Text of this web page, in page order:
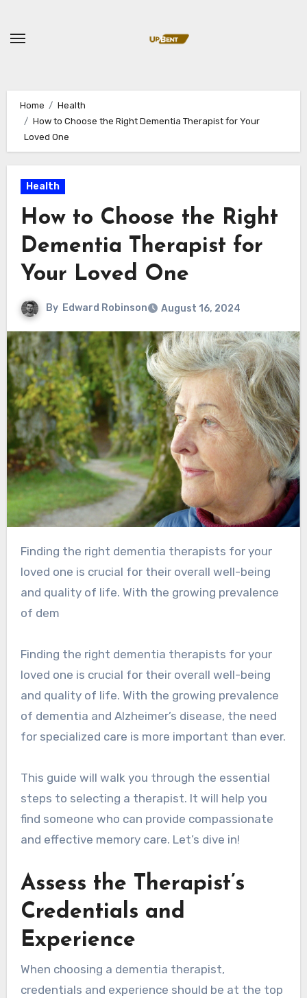
content
Home
Health
How to Choose the Right Dementia Therapist for Your
Loved One
Health
How to Choose the Right
Dementia Therapist for
Your Loved One
By Edward Robinson August 16, 2024
Finding the right dementia therapists for your
loved one is crucial for their overall well-being
and quality of life. With the growing prevalence
of dem
Finding the right dementia therapists for your
loved one is crucial for their overall well-being
and quality of life. With the growing prevalence
of dementia and Alzheimer’s disease, the need
for specialized care is more important than ever.
This guide will walk you through the essential
steps to selecting a therapist. It will help you
find someone who can provide compassionate
and effective memory care. Let’s dive in!
Assess the Therapist’s
Credentials and
Experience
When choosing a dementia therapist,
credentials and experience should be at the top